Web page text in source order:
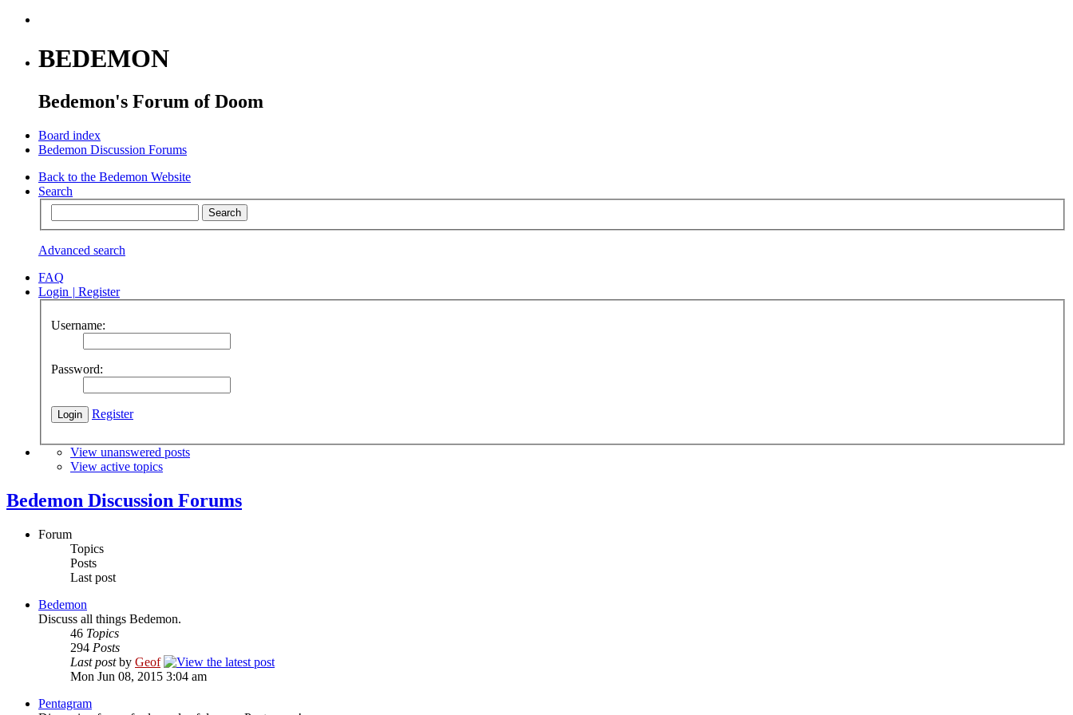
BEDEMON
Bedemon's Forum of Doom
Board index
Bedemon Discussion Forums
Back to the Bedemon Website
Search
Advanced search
FAQ
Login | Register
Username:
Password:
Register
View unanswered posts
View active topics
Bedemon Discussion Forums
Forum
Topics
Posts
Last post
Bedemon
Discuss all things Bedemon.
46 Topics
294 Posts
Last post by Geof
Mon Jun 08, 2015 3:04 am
Pentagram